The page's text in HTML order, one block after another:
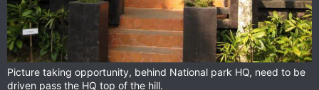
Picture taking opportunity, behind National park HQ, need to be
driven pass the HQ top of the hill.